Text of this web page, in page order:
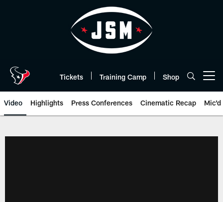
Tickets Training Camp Shop
Video Highlights Press Conferences Cinematic Recap Mic'd